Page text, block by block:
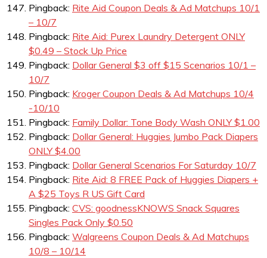
Pingback: Rite Aid Coupon Deals & Ad Matchups 10/1
– 10/7
Pingback: Rite Aid: Purex Laundry Detergent ONLY
$0.49 – Stock Up Price
Pingback: Dollar General $3 off $15 Scenarios 10/1 –
10/7
Pingback: Kroger Coupon Deals & Ad Matchups 10/4
-10/10
Pingback: Family Dollar: Tone Body Wash ONLY $1.00
Pingback: Dollar General: Huggies Jumbo Pack Diapers
ONLY $4.00
Pingback: Dollar General Scenarios For Saturday 10/7
Pingback: Rite Aid: 8 FREE Pack of Huggies Diapers +
A $25 Toys R US Gift Card
Pingback: CVS: goodnessKNOWS Snack Squares
Singles Pack Only $0.50
Pingback: Walgreens Coupon Deals & Ad Matchups
10/8 – 10/14